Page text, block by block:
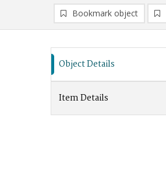
Bookmark object
Object Details
Item Details